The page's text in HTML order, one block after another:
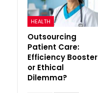
HEALTH
Outsourcing
Patient Care:
Efficiency Booster
or Ethical
Dilemma?